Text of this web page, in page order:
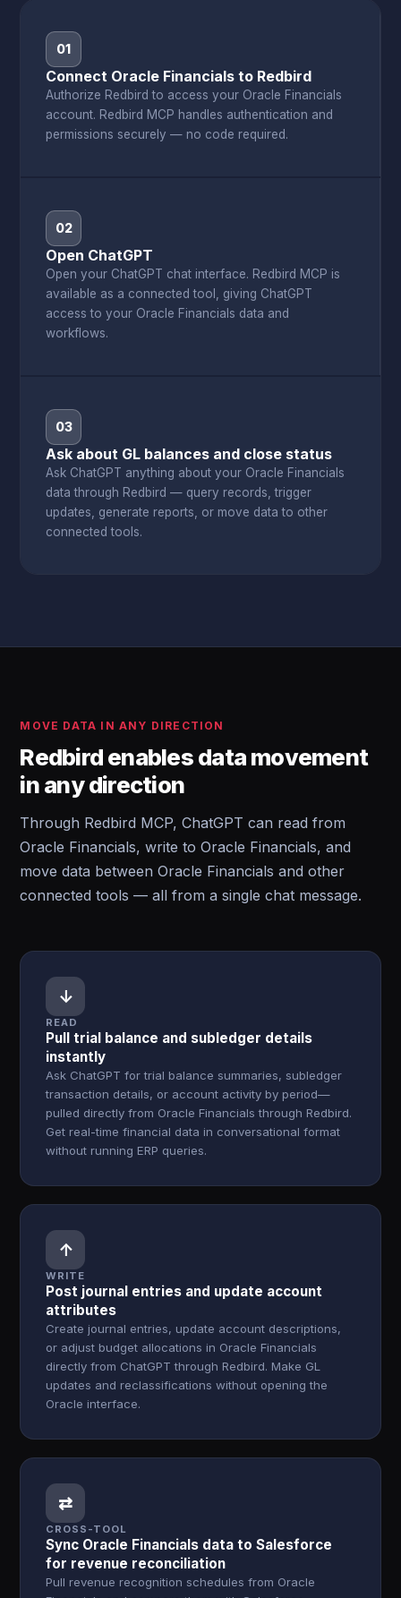
01
Connect Oracle Financials to Redbird
Authorize Redbird to access your Oracle Financials
account. Redbird MCP handles authentication and
permissions securely — no code required.
02
Open ChatGPT
Open your ChatGPT chat interface. Redbird MCP is
available as a connected tool, giving ChatGPT
access to your Oracle Financials data and
workflows.
03
Ask about GL balances and close status
Ask ChatGPT anything about your Oracle Financials
data through Redbird — query records, trigger
updates, generate reports, or move data to other
connected tools.
MOVE DATA IN ANY DIRECTION
Redbird enables data movement
in any direction
Through Redbird MCP, ChatGPT can read from
Oracle Financials, write to Oracle Financials, and
move data between Oracle Financials and other
connected tools — all from a single chat message.
↓
READ
Pull trial balance and subledger details
instantly
Ask ChatGPT for trial balance summaries, subledger
transaction details, or account activity by period—
pulled directly from Oracle Financials through Redbird.
Get real-time financial data in conversational format
without running ERP queries.
↑
WRITE
Post journal entries and update account
attributes
Create journal entries, update account descriptions,
or adjust budget allocations in Oracle Financials
directly from ChatGPT through Redbird. Make GL
updates and reclassifications without opening the
Oracle interface.
⇄
CROSS-TOOL
Sync Oracle Financials data to Salesforce
for revenue reconciliation
Pull revenue recognition schedules from Oracle